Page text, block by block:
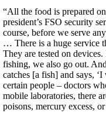
“All the food is prepared
president’s FSO security
course, before we serve
… There is a huge service
They are tested on
fishing, we also go out.
catches [a fish] and says,
certain people – doctors
mobile laboratories, there
poisons, mercury excess,